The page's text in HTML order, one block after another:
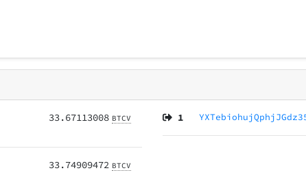
33.67113008 BTCV
33.74909472 BTCV
1